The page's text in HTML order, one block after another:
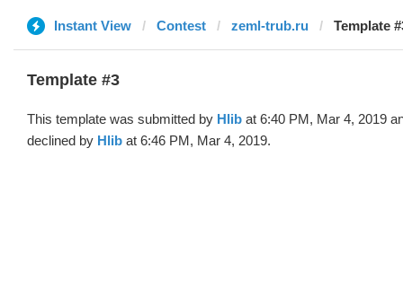
Instant View Contest zeml-trub.ru Template
Template #3
This template was submitted by Hlib at 6:40 PM, Mar 4, 2019
declined by Hlib at 6:46 PM, Mar 4, 2019.